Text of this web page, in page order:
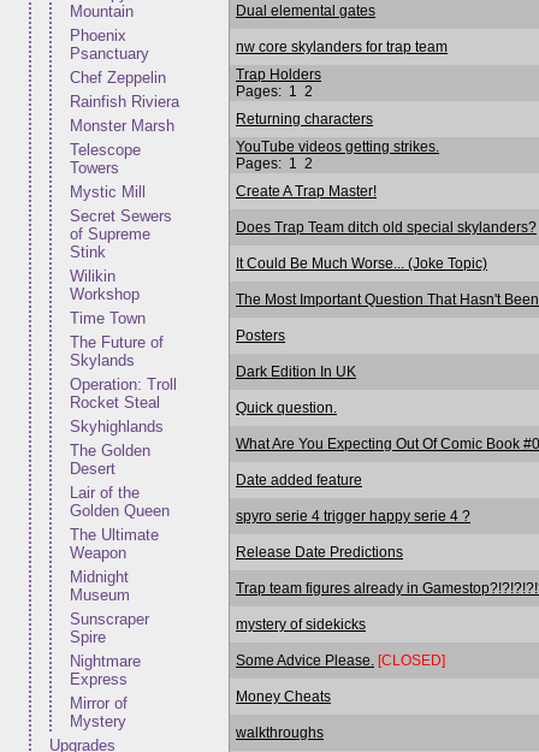
Mountain
Phoenix
Psanctuary
Chef Zeppelin
Rainfish Riviera
Monster Marsh
Telescope
Towers
Mystic Mill
Secret Sewers
of Supreme
Stink
Wilikin
Workshop
Time Town
The Future of
Skylands
Operation: Troll
Rocket Steal
Skyhighlands
The Golden
Desert
Lair of the
Golden Queen
The Ultimate
Weapon
Midnight
Museum
Sunscraper
Spire
Nightmare
Express
Mirror of
Mystery
Upgrades
Dual elemental gates
nw core skylanders for trap team
Trap Holders
Pages: 1
2
Returning characters
YouTube videos getting strikes.
Pages: 1
2
Create A Trap Master!
Does Trap Team ditch old special skylanders?
It Could Be Much Worse... (Joke Topic)
The Most Important Question That Hasn't
Posters
Dark Edition In UK
Quick question.
What Are You Expecting Out Of Comic Book
Date added feature
spyro serie 4 trigger happy serie 4 ?
Release Date Predictions
Trap team figures already in
mystery of sidekicks
Some Advice Please. [CLOSED]
Money Cheats
walkthroughs